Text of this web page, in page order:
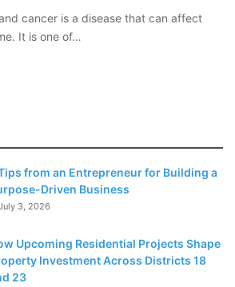
cancer is a disease that can affect
It is one of…
from an Entrepreneur for Building a
Driven Business
3, 2026
Upcoming Residential Projects Shape
Investment Across Districts 18
23